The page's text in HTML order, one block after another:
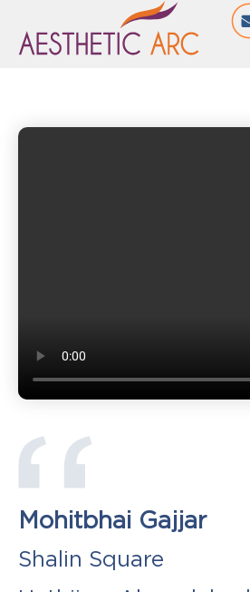
Mohitbhai Gajjar
Shalin Square